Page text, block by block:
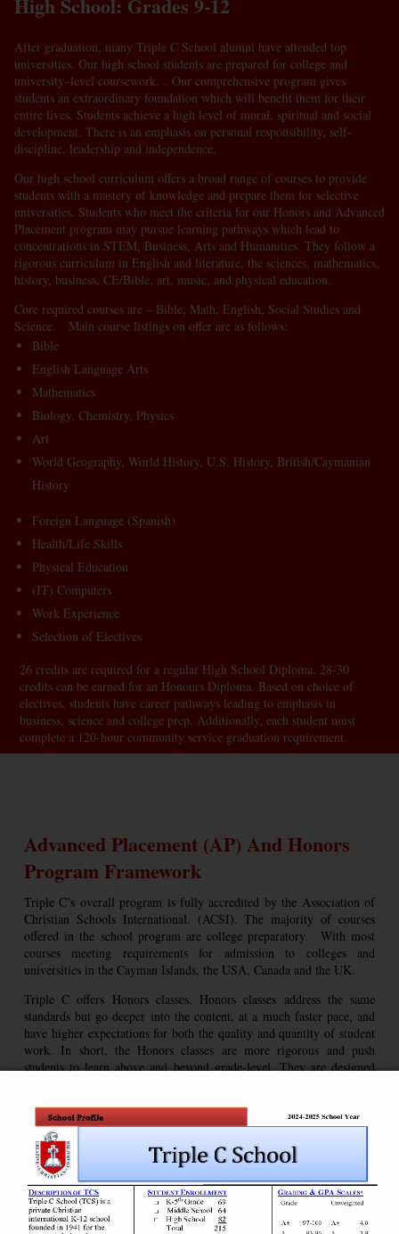
High School: Grades 9-12
After graduation, many Triple C School alumni have attended top
universities. Our high school students are prepared for college and
university–level coursework. . Our comprehensive program gives
students an extraordinary foundation which will benefit them for their
entire lives. Students achieve a high level of moral, spiritual and social
development. There is an emphasis on personal responsibility, self-
discipline, leadership and independence.
Our high school curriculum offers a broad range of courses to provide
students with a mastery of knowledge and prepare them for selective
universities. Students who meet the criteria for our Honors and Advanced
Placement program may pursue learning pathways which lead to
concentrations in STEM, Business, Arts and Humanities. They follow a
rigorous curriculum in English and literature, the sciences, mathematics,
history, business, CE/Bible, art, music, and physical education.
Core required courses are – Bible, Math, English, Social Studies and
Science. Main course listings on offer are as follows:
Bible
English Language Arts
Mathematics
Biology, Chemistry, Physics
Art
World Geography, World History, U.S. History, British/Caymanian
History
Foreign Language (Spanish)
Health/Life Skills
Physical Education
(IT) Computers
Work Experience
Selection of Electives
26 credits are required for a regular High School Diploma. 28-30
credits can be earned for an Honours Diploma. Based on choice of
electives, students have career pathways leading to emphasis in
business, science and college prep. Additionally, each student must
complete a 120-hour community service graduation requirement.
Advanced Placement (AP) And Honors
Program Framework
Triple C’s overall program is fully accredited by the Association of
Christian Schools International. (ACSI). The majority of courses
offered in the school program are college preparatory. With most
courses meeting requirements for admission to colleges and
universities in the Cayman Islands, the USA, Canada and the UK.
Triple C offers Honors classes. Honors classes address the same
standards but go deeper into the content, at a much faster pace, and
have higher expectations for both the quality and quantity of student
work. In short, the Honors classes are more rigorous and push
students to learn above and beyond grade-level. They are designed
Teachers in the Honors programs are committed to challenging
students to adequately prepare them for college-level course work. As
Honors level courses are more rigorous than regular courses, classes
may require additional reading, research, essays and projects.
Teachers cover curriculum at a faster pace and in greater depth while
incorporating more complex analysis and additional sources.